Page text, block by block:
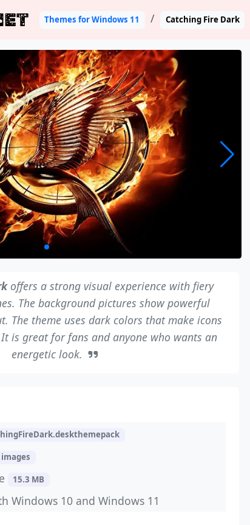
Themes for Windows 11 Catching Fire Dark
offers a strong visual experience with fiery
The background pictures show powerful
The theme uses dark colors that make icons
is great for fans and anyone who wants an
energetic look.
images
15.3 MB
Windows 10 and Windows 11